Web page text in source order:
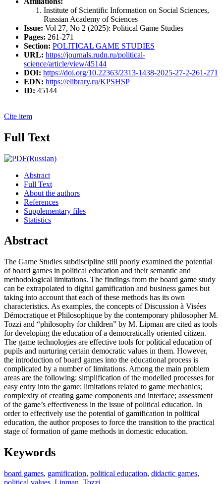
Institute of Scientific Information on Social Sciences,
Russian Academy of Sciences
Issue: Vol 27, No 2 (2025): Political Game Studies
Pages: 261-271
Section: POLITICAL GAME STUDIES
URL: https://journals.rudn.ru/political-
science/article/view/45144
DOI: https://doi.org/10.22363/2313-1438-2025-27-2-261-271
EDN: https://elibrary.ru/KPSHSP
ID: 45144
Cite item
Full Text
(Russian)
Abstract
Full Text
About the authors
References
Supplementary files
Statistics
Abstract
The Game Studies subdiscipline still poorly examined the potential
of board games in political education and their semantic and
methodological limitations. The findings from the board game study
can be extrapolated to digital gamification and business games but
taking into account that each of these methods has its own
characteristics. As examples, the concepts of Discussion à Visées
Démocratique et Philosophique by the contemporary philosopher M.
Tozzi and “philosophy for children” by M. Lipman are cited as tools
for developing the education of a democratically oriented citizen.
The game technologies are effective tools for political education of
pupils and nurturing certain democratic values in them. However,
the introduction of board games into the educational process is
complicated by a number of limitations. Among the main problem
areas are the following: simplification of the modelled processes for
easy entry into the game; limitations related to game mechanics;
complexity of creating game components and interface; assessment
of the game’s effectiveness in the issue of political education. In
order to effectively use the potential of gamification in political
education, the author proposes to force the transition to the practical
stage of formation of game methods in domestic education.
Keywords
board games, gamification, political education, didactic games,